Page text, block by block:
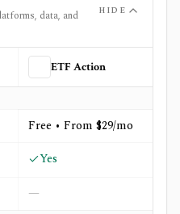
data, and
HIDE
ETF Action
Free • From $29/mo
Yes
—